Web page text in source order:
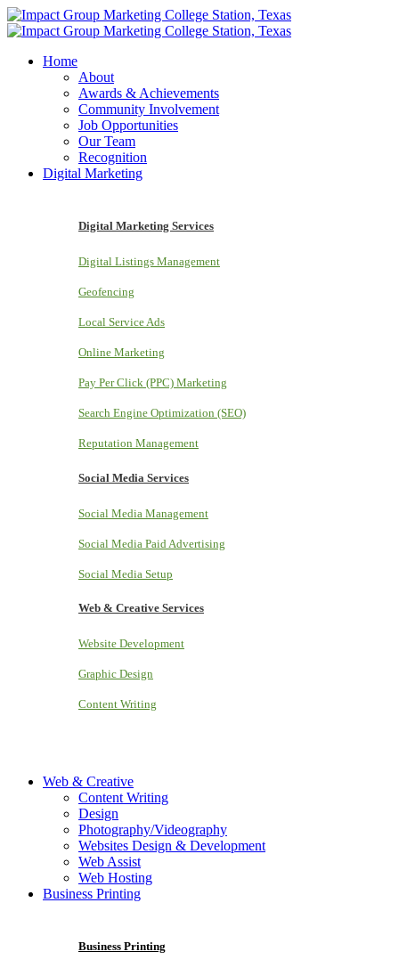
Home
About
Awards & Achievements
Community Involvement
Job Opportunities
Our Team
Recognition
Digital Marketing
Digital Marketing Services
Digital Listings Management
Geofencing
Local Service Ads
Online Marketing
Pay Per Click (PPC) Marketing
Search Engine Optimization (SEO)
Reputation Management
Social Media Services
Social Media Management
Social Media Paid Advertising
Social Media Setup
Web & Creative Services
Website Development
Graphic Design
Content Writing
Web & Creative
Content Writing
Design
Photography/Videography
Websites Design & Development
Web Assist
Web Hosting
Business Printing
Business Printing